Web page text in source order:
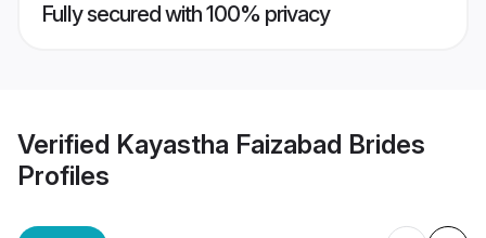
Fully secured with 100% privacy
Verified Kayastha Faizabad Brides
Profiles